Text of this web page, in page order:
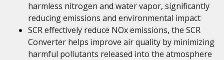
harmless nitrogen and water vapor, significantly
reducing emissions and environmental impact
SCR effectively reduce NOx emissions, the SCR
Converter helps improve air quality by minimizing
harmful pollutants released into the atmosphere